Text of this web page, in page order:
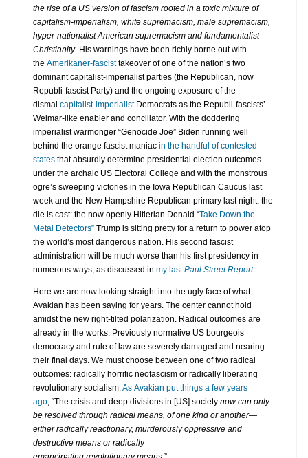
the rise of a US version of fascism rooted in a toxic mixture of
capitalism-imperialism, white supremacism, male supremacism,
hyper-nationalist American supremacism and fundamentalist
Christianity. His warnings have been richly borne out with
the Amerikaner-fascisttakeover of one of the nation’s two
dominant capitalist-imperialist parties (the Republican, now
Republi-fascist Party) and the ongoing exposure of the
dismal capitalist-imperialistDemocrats as the Republi-fascists’
Weimar-like enabler and conciliator. With the doddering
imperialist warmonger “Genocide Joe” Biden running well
behind the orange fascist maniac in the handful of contested
statesthat absurdly determine presidential election outcomes
under the archaic US Electoral College and with the monstrous
ogre’s sweeping victories in the Iowa Republican Caucus last
week and the New Hampshire Republican primary last night, the
die is cast: the now openly Hitlerian Donald “Take Down the
Metal Detectors”Trump is sitting pretty for a return to power atop
the world’s most dangerous nation. His second fascist
administration will be much worse than his first presidency in
numerous ways, as discussed in my lastPaul Street Report.
Here we are now looking straight into the ugly face of what
Avakian has been saying for years. The center cannot hold
amidst the new right-tilted polarization. Radical outcomes are
already in the works. Previously normative US bourgeois
democracy and rule of law are severely damaged and nearing
their final days. We must choose between one of two radical
outcomes: radically horrific neofascism or radically liberating
revolutionary socialism. As Avakian put things a few years
ago, “The crisis and deep divisions in [US] society now can only
be resolved through radical means, of one kind or another—
either radically reactionary, murderously oppressive and
destructive means or radically